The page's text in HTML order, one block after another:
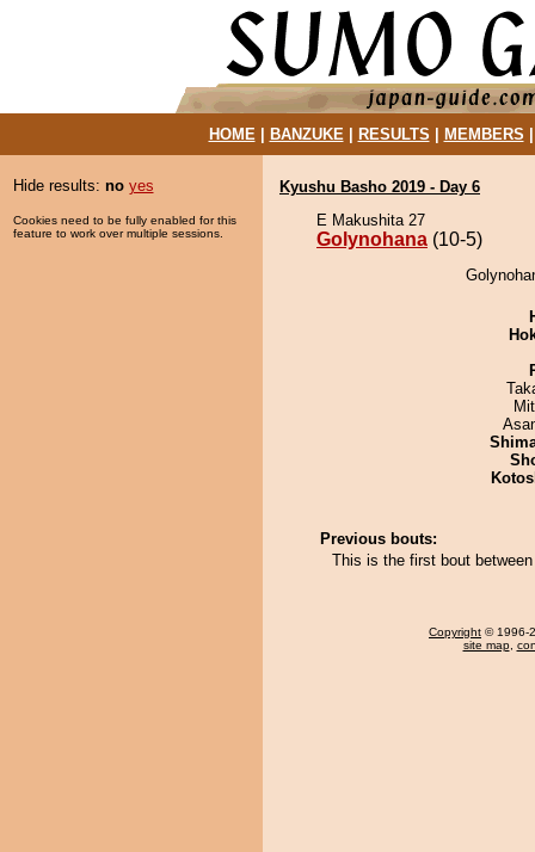
HOME| BANZUKE| RESULTS MEMBERS
Hide results: no yes
Cookies need to be fully enabled for this
feature to work over multiple sessions.
Kyushu Basho 2019 - Day 6
E Makushita 27
Golynohana (10-5)
Previous bouts:
This is the first bout
Copyright © 1996-
site map,